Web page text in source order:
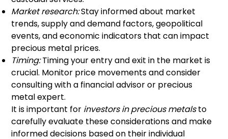
Market research:Stay informed about market
trends, supply and demand factors, geopolitical
events, and economic indicators that can impact
precious metal prices.
Timing:Timing your entry and exit in the market is
crucial. Monitor price movements and consider
consulting with a financial advisor or precious
metal expert.
It is important for investors in precious metalsto
carefully evaluate these considerations and make
informed decisions based on their individual